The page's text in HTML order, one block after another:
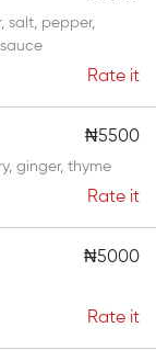
salt, pepper,
Rate it
₦5500
ginger, thyme
Rate it
₦5000
Rate it